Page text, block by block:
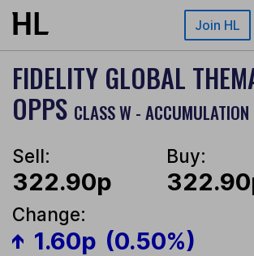
Skip to main content Join HL
FIDELITY GLOBAL
OPPS CLASS W - ACCUMULATION
Sell:
322.90p
Buy:
Change:
1.60p (0.50%)